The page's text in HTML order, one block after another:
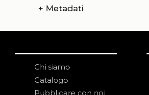
+ Metadati
Chi siamo
Catalogo
Pubblicare con noi